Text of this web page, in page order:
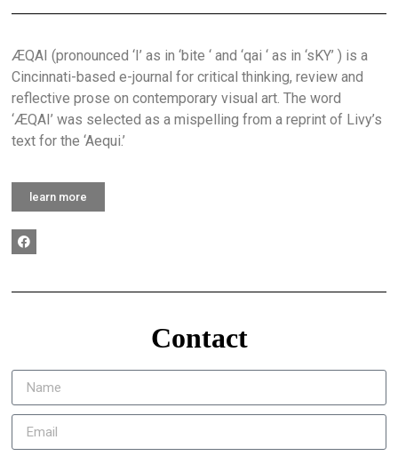
ÆQAI (pronounced ‘I’ as in ‘bite ‘ and ‘qai ‘ as in ‘sKY’ ) is a
Cincinnati-based e-journal for critical thinking, review and
reflective prose on contemporary visual art. The word
‘ÆQAI’ was selected as a mispelling from a reprint of Livy’s
text for the ‘Aequi.’
learn more
Contact